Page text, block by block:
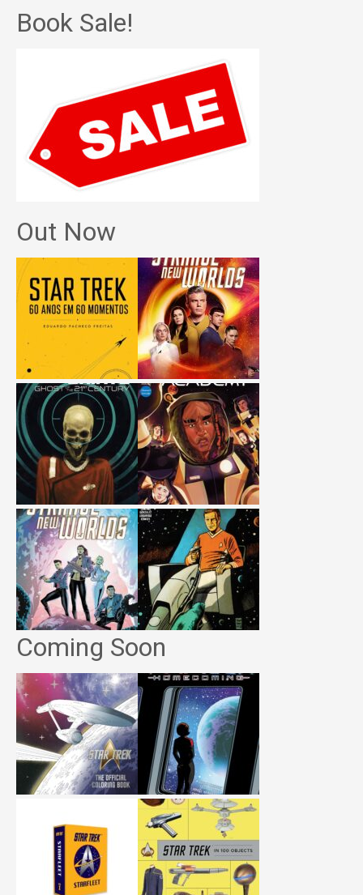
Book Sale!
Out Now
Coming Soon